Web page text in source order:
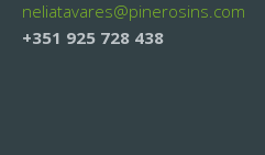
neliatavares@pinerosins.com
+351 925 728 438